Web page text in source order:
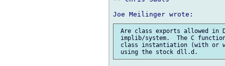
Are class exports allowed in
implib/system.  The C
class instantiation (with or